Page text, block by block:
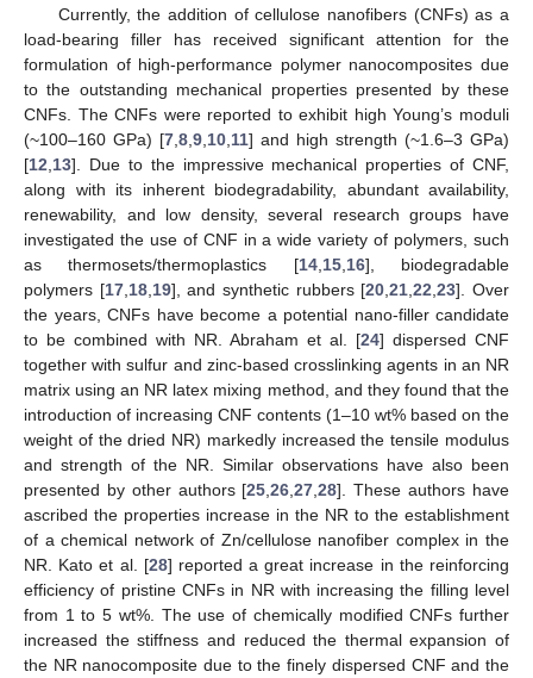
Currently, the addition of cellulose nanofibers (CNFs) as a
load-bearing filler has received significant attention for the
formulation of high-performance polymer nanocomposites due
to the outstanding mechanical properties presented by these
CNFs. The CNFs were reported to exhibit high Young’s moduli
(~100–160 GPa) [7 8 9 10 11] and high strength (~1.6–3 GPa)
[12 13]. Due to the impressive mechanical properties of CNF,
along with its inherent biodegradability, abundant availability,
renewability, and low density, several research groups have
investigated the use of CNF in a wide variety of polymers, such
as thermosets/thermoplastics [14, 15, 16], biodegradable
polymers [17, 18, 19], and synthetic rubbers [20 ,21 ,22 ,23]. Over
the years, CNFs have become a potential nano-filler candidate
to be combined with NR. Abraham et al. [24] dispersed CNF
together with sulfur and zinc-based crosslinking agents in an NR
matrix using an NR latex mixing method, and they found that the
introduction of increasing CNF contents (1–10 wt% based on the
weight of the dried NR) markedly increased the tensile modulus
and strength of the NR. Similar observations have also been
presented by other authors [25 ,26 ,27 ,28]. These authors have
ascribed the properties increase in the NR to the establishment
of a chemical network of Zn/cellulose nanofiber complex in the
NR. Kato et al. [28] reported a great increase in the reinforcing
efficiency of pristine CNFs in NR with increasing the filling level
from 1 to 5 wt%. The use of chemically modified CNFs further
increased the stiffness and reduced the thermal expansion of
the NR nanocomposite due to the finely dispersed CNF and the